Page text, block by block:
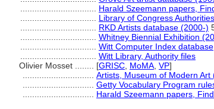
Harald Szeemann papers,
Library of Congress
RKD Artists database (2000-)
Whitney Biennial Exhibition
Witt Computer Index database
Witt Library, Authority files
Olivier Mosset ........ [GRISC MoMA VP]
Artists, Museum of Modern Art
Getty Vocabulary Program
Harald Szeemann papers,